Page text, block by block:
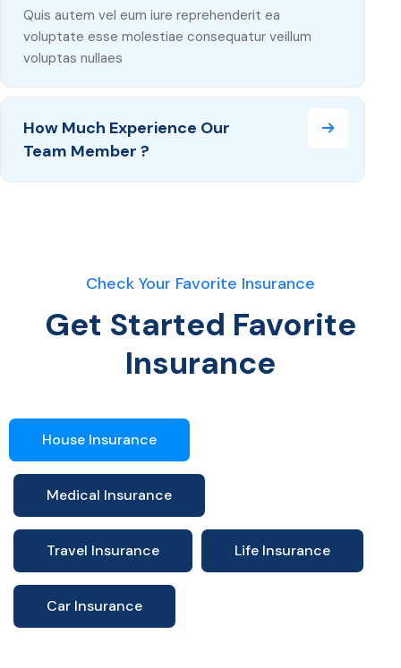
Quis autem vel eum iure reprehenderit ea
voluptate esse molestiae consequatur veillum
voluptas nullaes
How Much Experience Our
Team Member ?
Check Your Favorite Insurance
Get Started Favorite
Insurance
House Insurance
Medical Insurance
Travel Insurance Life Insurance
Car Insurance